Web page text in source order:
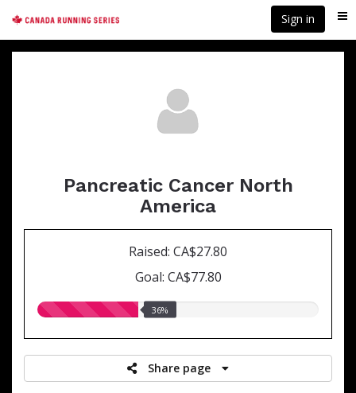
main
content
Sign in
Pancreatic Cancer North
America
Raised: CA$27.80
Goal: CA$77.80
36.00%
36%
Share page